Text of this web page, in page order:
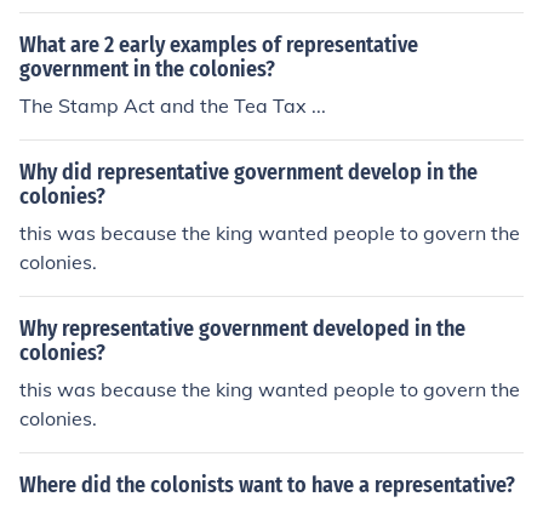
What are 2 early examples of representative
government in the colonies?
The Stamp Act and the Tea Tax ...
Why did representative government develop in the
colonies?
this was because the king wanted people to govern the
colonies.
Why representative government developed in the
colonies?
this was because the king wanted people to govern the
colonies.
Where did the colonists want to have a representative?